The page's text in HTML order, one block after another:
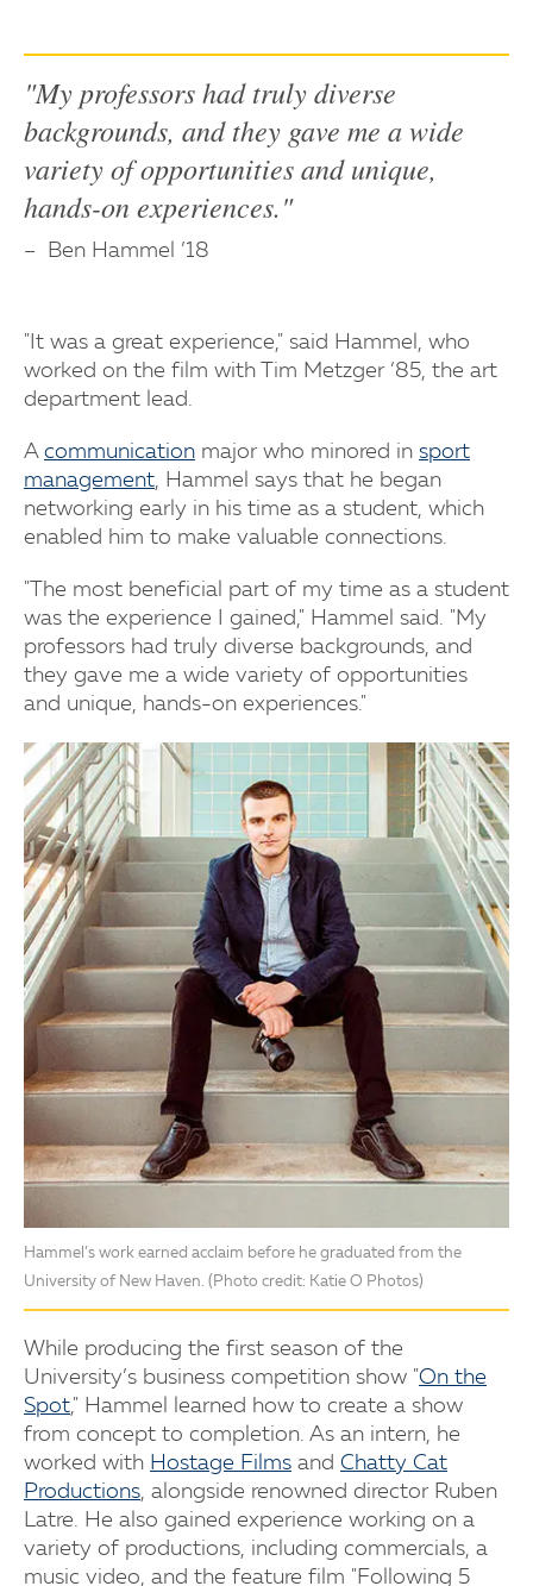
"My professors had truly diverse
backgrounds, and they gave me a wide
variety of opportunities and unique,
hands-on experiences."
Ben Hammel ’18
"It was a great experience," said Hammel, who
worked on the film with Tim Metzger ’85, the art
department lead.
A communication major who minored in sport
management, Hammel says that he began
networking early in his time as a student, which
enabled him to make valuable connections.
"The most beneficial part of my time as a student
was the experience I gained," Hammel said. "My
professors had truly diverse backgrounds, and
they gave me a wide variety of opportunities
and unique, hands-on experiences."
Hammel’s work earned acclaim before he graduated from the
University of New Haven. (Photo credit: Katie O Photos)
While producing the first season of the
University’s business competition show "On the
Spot," Hammel learned how to create a show
from concept to completion. As an intern, he
worked with Hostage Films and Chatty Cat
Productions, alongside renowned director Ruben
Latre. He also gained experience working on a
variety of productions, including commercials, a
music video, and the feature film "Following 5